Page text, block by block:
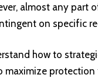
almost any part
on specific
how to
maximize protection